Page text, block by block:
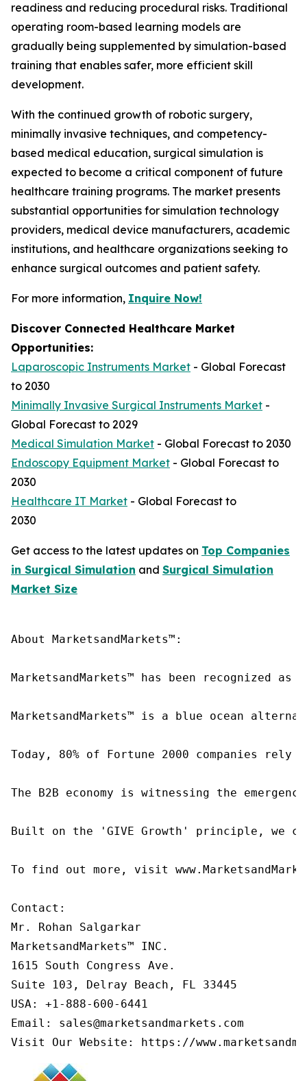
readiness and reducing procedural risks. Traditional
operating room-based learning models are
gradually being supplemented by simulation-based
training that enables safer, more efficient skill
development.
With the continued growth of robotic surgery,
minimally invasive techniques, and competency-
based medical education, surgical simulation is
expected to become a critical component of future
healthcare training programs. The market presents
substantial opportunities for simulation technology
providers, medical device manufacturers, academic
institutions, and healthcare organizations seeking to
enhance surgical outcomes and patient safety.
For more information, Inquire Now!
Discover Connected Healthcare Market
Opportunities:
Laparoscopic Instruments Market - Global Forecast
to 2030
Minimally Invasive Surgical Instruments Market -
Global Forecast to 2029
Medical Simulation Market - Global Forecast to 2030
Endoscopy Equipment Market - Global Forecast to
2030
Healthcare IT Market - Global Forecast to
2030
Get access to the latest updates on Top Companies
in Surgical Simulation and Surgical Simulation
Market Size
About MarketsandMarkets™:
MarketsandMarkets™ has been recognized
MarketsandMarkets™ is a blue ocean
Today, 80% of Fortune 2000 companies
The B2B economy is witnessing the
Built on the 'GIVE Growth' principle, we
To find out more, visit
Contact:
Mr. Rohan Salgarkar
MarketsandMarkets™ INC.
1615 South Congress Ave.
Suite 103, Delray Beach, FL 33445
USA: +1-888-600-6441
Email: sales@marketsandmarkets.com